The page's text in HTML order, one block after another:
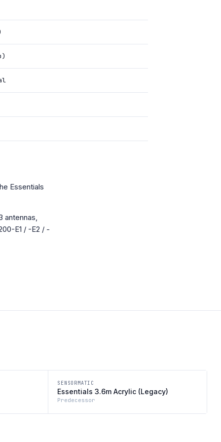
Essentials
antennas,
E1 / -E2 / -
SENSORMATIC
Essentials 3.6m Acrylic (Legacy)
Predecessor